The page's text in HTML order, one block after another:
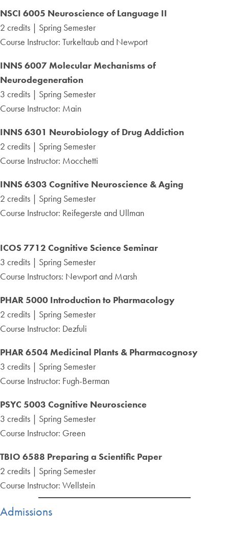
NSCI 6005 Neuroscience of Language II
2 credits | Spring Semester
Course Instructor: Turkeltaub and Newport
INNS 6007 Molecular Mechanisms of
Neurodegeneration
3 credits | Spring Semester
Course Instructor: Main
INNS 6301 Neurobiology of Drug Addiction
2 credits | Spring Semester
Course Instructor: Mocchetti
INNS 6303 Cognitive Neuroscience & Aging
2 credits | Spring Semester
Course Instructor: Reifegerste and Ullman
ICOS 7712 Cognitive Science Seminar
3 credits | Spring Semester
Course Instructors: Newport and Marsh
PHAR 5000 Introduction to Pharmacology
2 credits | Spring Semester
Course Instructor: Dezfuli
PHAR 6504 Medicinal Plants & Pharmacognosy
3 credits | Spring Semester
Course Instructor: Fugh-Berman
PSYC 5003 Cognitive Neuroscience
3 credits | Spring Semester
Course Instructor: Green
TBIO 6588 Preparing a Scientific Paper
2 credits | Spring Semester
Course Instructor: Wellstein
Admissions